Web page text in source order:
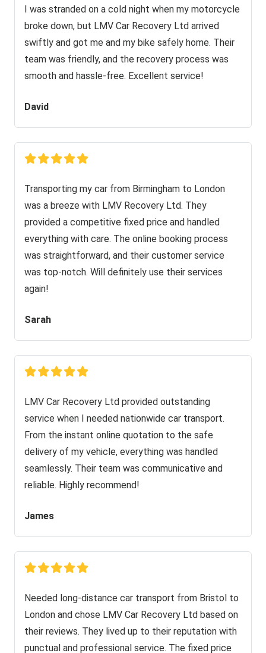
I was stranded on a cold night when my motorcycle
broke down, but LMV Car Recovery Ltd arrived
swiftly and got me and my bike safely home. Their
team was friendly, and the recovery process was
smooth and hassle-free. Excellent service!
David
Transporting my car from Birmingham to London
was a breeze with LMV Recovery Ltd. They
provided a competitive fixed price and handled
everything with care. The online booking process
was straightforward, and their customer service
was top-notch. Will definitely use their services
again!
Sarah
LMV Car Recovery Ltd provided outstanding
service when I needed nationwide car transport.
From the instant online quotation to the safe
delivery of my vehicle, everything was handled
seamlessly. Their team was communicative and
reliable. Highly recommend!
James
Needed long-distance car transport from Bristol to
London and chose LMV Car Recovery Ltd based on
their reviews. They lived up to their reputation with
punctual and professional service. The fixed price